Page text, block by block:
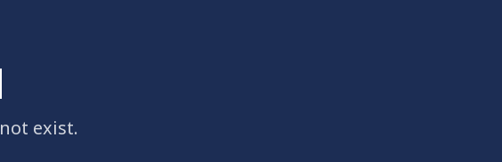
exist.